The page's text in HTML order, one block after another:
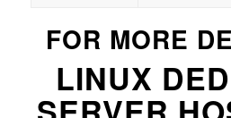
FOR MORE
LINUX